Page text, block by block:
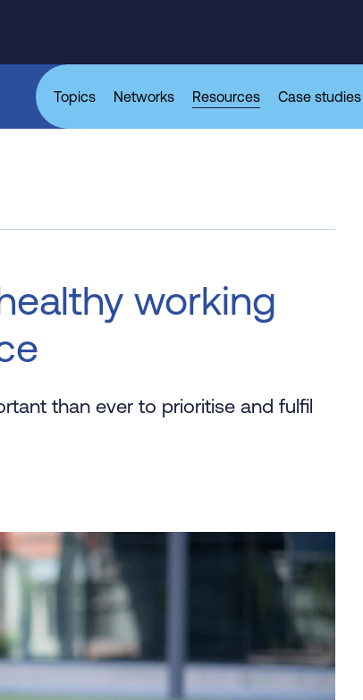
Topics Networks Resources Case studies
working
than ever to prioritise and fulfil